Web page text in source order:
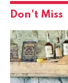
Don't Miss